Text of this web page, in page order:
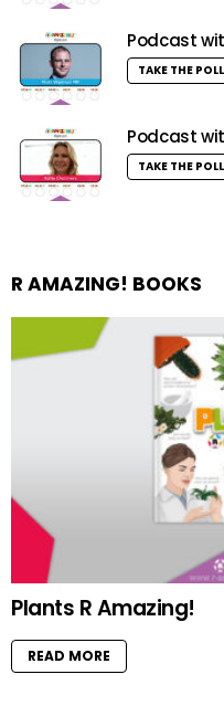
Podcast
TAKE THE POLL
Podcast
TAKE THE POLL
R AMAZING! BOOKS
Plants R Amazing!
READ MORE